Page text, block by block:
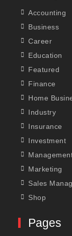
Accounting
Business
Career
Education
Featured
Finance
Home
Industry
Insurance
Investment
Marketing
Sales
Shop
Pages